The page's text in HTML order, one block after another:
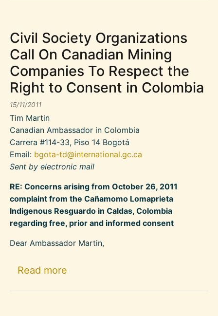
Civil Society Organizations
Call On Canadian Mining
Companies To Respect the
Right to Consent in Colombia
15/11/2011
Tim Martin
Canadian Ambassador in Colombia
Carrera #114-33, Piso 14 Bogotá
Email: bgota-td@international.gc.ca
Sent by electronic mail
RE: Concerns arising from October 26, 2011
complaint from the Cañamomo Lomaprieta
Indigenous Resguardo in Caldas, Colombia
regarding free, prior and informed consent
Dear Ambassador Martin,
Read more